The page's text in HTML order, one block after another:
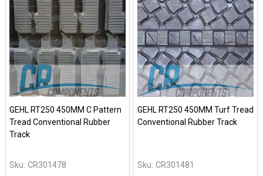
GEHL RT250 450MM C Pattern
Tread Conventional Rubber
Track
Sku: CR301478
GEHL RT250 450MM Turf Tread
Conventional Rubber Track
Sku: CR301481